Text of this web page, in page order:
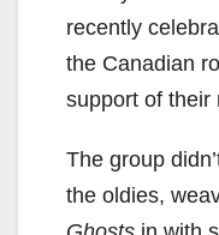
recently
the Canadian
support of their
The group
the oldies,